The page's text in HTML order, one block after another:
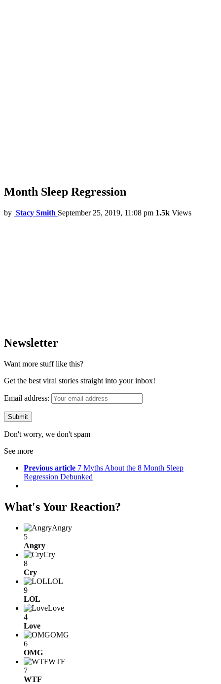
Month Sleep Regression
by Stacy Smith September 25, 2019, 11:08 pm 1.5k Views
Newsletter
Want more stuff like this?
Get the best viral stories straight into your inbox!
Email address:
Don't worry, we don't spam
See more
Previous article 7 Myths About the 8 Month Sleep
Regression Debunked
What's Your Reaction?
Angry
5
Angry
Cry
8
Cry
LOL
9
LOL
Love
4
Love
OMG
6
OMG
WTF
7
WTF